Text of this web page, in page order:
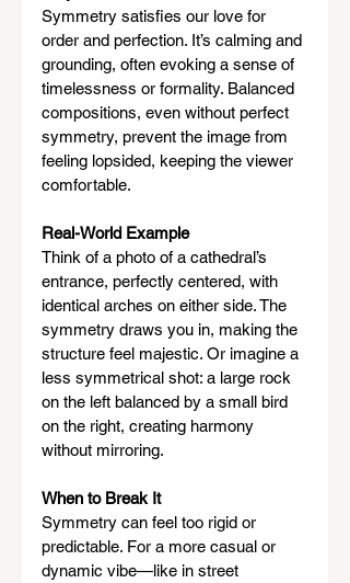
Symmetry satisfies our love for
order and perfection. It’s calming and
grounding, often evoking a sense of
timelessness or formality. Balanced
compositions, even without perfect
symmetry, prevent the image from
feeling lopsided, keeping the viewer
comfortable.
Real-World Example
Think of a photo of a cathedral’s
entrance, perfectly centered, with
identical arches on either side. The
symmetry draws you in, making the
structure feel majestic. Or imagine a
less symmetrical shot: a large rock
on the left balanced by a small bird
on the right, creating harmony
without mirroring.
When to Break It
Symmetry can feel too rigid or
predictable. For a more casual or
dynamic vibe—like in street